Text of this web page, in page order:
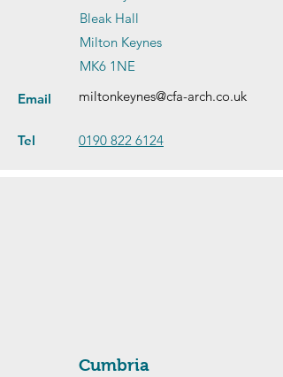
Bleak Hall
Milton Keynes
MK6 1NE
Email
miltonkeynes@cfa-arch.co.uk
Tel 0190 822 6124
Cumbria